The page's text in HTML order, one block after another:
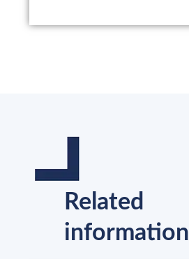
Related
information